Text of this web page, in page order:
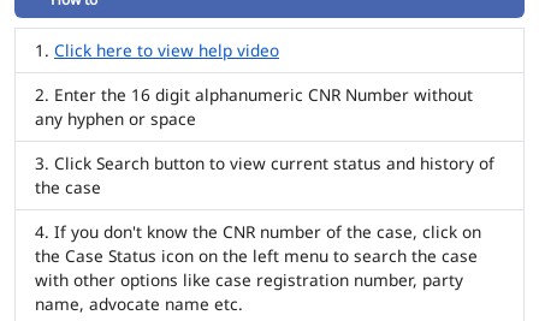
Click here to view help video
Enter the 16 digit alphanumeric CNR Number without
any hyphen or space
Click Search button to view current status and history of
the case
If you don't know the CNR number of the case, click on
the Case Status icon on the left menu to search the case
with other options like case registration number, party
name, advocate name etc.